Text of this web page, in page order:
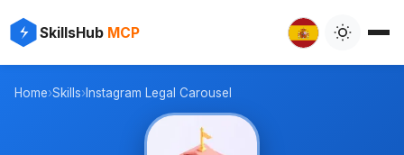
SkillsHub MCP
⚡
⚡
Home›Skills›Instagram Legal Carousel